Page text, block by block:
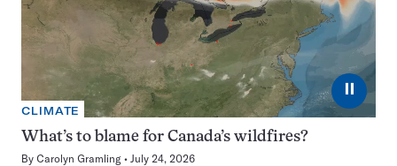
⏸
CLIMATE
What’s to blame for Canada’s wildfires?
By Carolyn Gramling July 24, 2026